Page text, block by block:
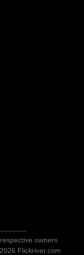
owners
Flickriver.com